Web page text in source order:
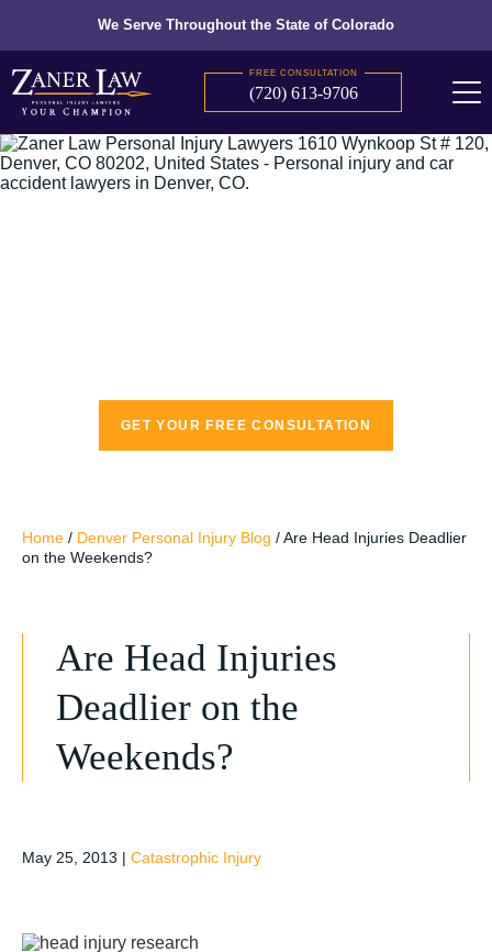
We Serve Throughout the State of Colorado
FREE CONSULTATION
(720) 613-9706
GET YOUR FREE CONSULTATION
Home / Denver Personal Injury Blog /Are Head Injuries Deadlier
on the Weekends?
Are Head Injuries
Deadlier on the
Weekends?
May 25, 2013 | Catastrophic Injury